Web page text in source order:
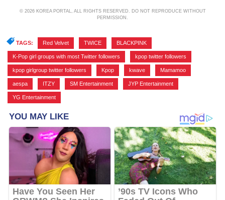
© 2026 KOREA PORTAL, ALL RIGHTS RESERVED. DO NOT REPRODUCE WITHOUT
PERMISSION.
TAGS: Red Velvet TWICE BLACKPINK
K-Pop girl groups with most Twitter followers kpop twitter followers
kpop girlgroup twitter followers Kpop kwave Mamamoo
aespa ITZY SM Entertainment JYP Entertainment
YG Entertainment